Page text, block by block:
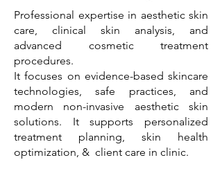
Professional expertise in aesthetic skin
care, clinical skin analysis, and
advanced cosmetic treatment
procedures.
It focuses on evidence-based skincare
technologies, safe practices, and
modern non-invasive aesthetic skin
solutions. It supports personalized
treatment planning, skin health
optimization, & client care in clinic.